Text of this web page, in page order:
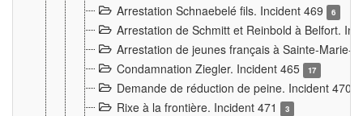
Arrestation Schnaebelé fils. Incident 469 6
Arrestation de Schmitt et Reinbold à Belfort.
Arrestation de jeunes français à Sainte-Marie-
Condamnation Ziegler. Incident 465
17
Demande de réduction de peine. Incident 470
Rixe à la frontière. Incident 471 3